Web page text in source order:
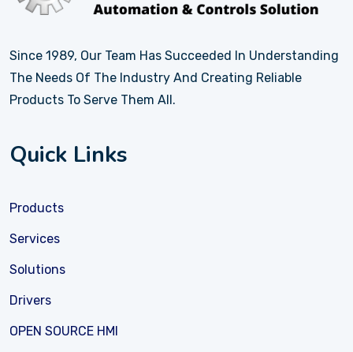
Since 1989, Our Team Has Succeeded In Understanding
The Needs Of The Industry And Creating Reliable
Products To Serve Them All.
Quick Links
Products
Services
Solutions
Drivers
OPEN SOURCE HMI